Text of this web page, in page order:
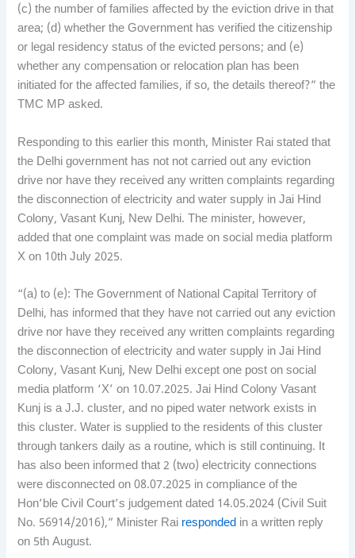
(c) the number of families affected by the eviction drive in that
area; (d) whether the Government has verified the citizenship
or legal residency status of the evicted persons; and (e)
whether any compensation or relocation plan has been
initiated for the affected families, if so, the details thereof?” the
TMC MP asked.
Responding to this earlier this month, Minister Rai stated that
the Delhi government has not not carried out any eviction
drive nor have they received any written complaints regarding
the disconnection of electricity and water supply in Jai Hind
Colony, Vasant Kunj, New Delhi. The minister, however,
added that one complaint was made on social media platform
X on 10th July 2025.
“(a) to (e): The Government of National Capital Territory of
Delhi, has informed that they have not carried out any eviction
drive nor have they received any written complaints regarding
the disconnection of electricity and water supply in Jai Hind
Colony, Vasant Kunj, New Delhi except one post on social
media platform ‘X’ on 10.07.2025. Jai Hind Colony Vasant
Kunj is a J.J. cluster, and no piped water network exists in
this cluster. Water is supplied to the residents of this cluster
through tankers daily as a routine, which is still continuing. It
has also been informed that 2 (two) electricity connections
were disconnected on 08.07.2025 in compliance of the
Hon’ble Civil Court’s judgement dated 14.05.2024 (Civil Suit
No. 56914/2016),” Minister Rai responded in a written reply
on 5th August.